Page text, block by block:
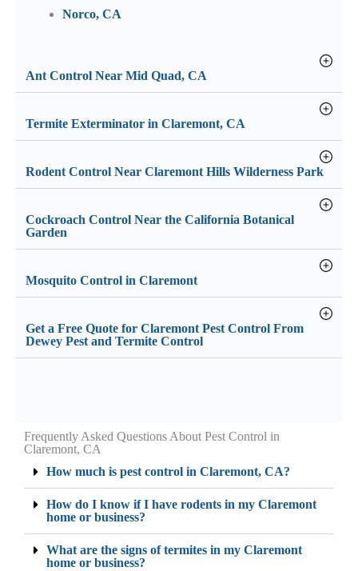
Norco, CA
Ant Control Near Mid Quad, CA
Termite Exterminator in Claremont, CA
Rodent Control Near Claremont Hills Wilderness Park
Cockroach Control Near the California Botanical
Garden
Mosquito Control in Claremont
Get a Free Quote for Claremont Pest Control From
Dewey Pest and Termite Control
Frequently Asked Questions About Pest Control in
Claremont, CA
How much is pest control in Claremont, CA?
How do I know if I have rodents in my Claremont
home or business?
What are the signs of termites in my Claremont
home or business?